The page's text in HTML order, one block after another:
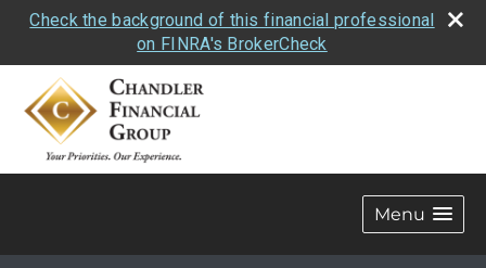
Check the background of this financial professional
on FINRA's BrokerCheck
Menu